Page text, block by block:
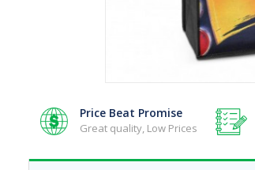
Reusable Bags - Toiletry & Cosmetic
Reusable Bags - Tote Bags
Price Beat Promise
Great quality, Low Prices